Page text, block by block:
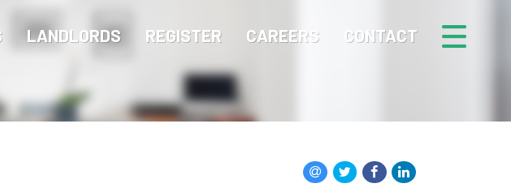
LANDLORDS REGISTER CAREERS CONTACT